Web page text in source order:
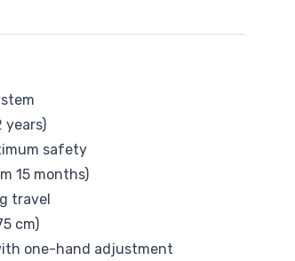
years)
safety
15 months)
travel
cm)
one-hand adjustment